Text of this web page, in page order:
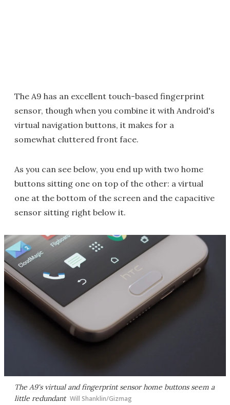
The A9 has an excellent touch-based fingerprint
sensor, though when you combine it with Android's
virtual navigation buttons, it makes for a
somewhat cluttered front face.
As you can see below, you end up with two home
buttons sitting one on top of the other: a virtual
one at the bottom of the screen and the capacitive
sensor sitting right below it.
The A9's virtual and fingerprint sensor home buttons seem a
little redundant Will Shanklin/Gizmag